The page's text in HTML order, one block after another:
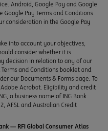
Android, Google Pay and Google
Google Pay Terms and Conditions
consideration in the Google Pay
into account your objectives,
consider whether it is
decision in relation to any of our
and Conditions booklet and
our Documents & Forms page. To
Acrobat. Eligibility and credit
a business name of ING Bank
AFSL and Australian Credit
— RFI Global Consumer Atlas